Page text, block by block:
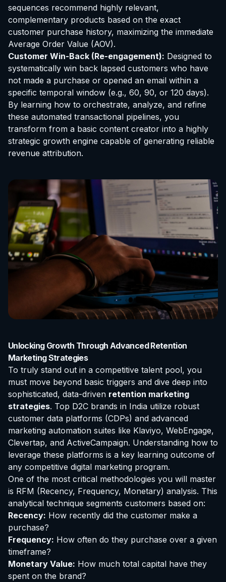
sequences recommend highly relevant,
complementary products based on the exact
customer purchase history, maximizing the immediate
Average Order Value (AOV).
Customer Win-Back (Re-engagement): Designed to
systematically win back lapsed customers who have
not made a purchase or opened an email within a
specific temporal window (e.g., 60, 90, or 120 days).
By learning how to orchestrate, analyze, and refine
these automated transactional pipelines, you
transform from a basic content creator into a highly
strategic growth engine capable of generating reliable
revenue attribution.
Unlocking Growth Through Advanced Retention
Marketing Strategies
To truly stand out in a competitive talent pool, you
must move beyond basic triggers and dive deep into
sophisticated, data-driven retention marketing
strategies. Top D2C brands in India utilize robust
customer data platforms (CDPs) and advanced
marketing automation suites like Klaviyo, WebEngage,
Clevertap, and ActiveCampaign. Understanding how to
leverage these platforms is a key learning outcome of
any competitive digital marketing program.
One of the most critical methodologies you will master
is RFM (Recency, Frequency, Monetary) analysis. This
analytical technique segments customers based on:
Recency: How recently did the customer make a
purchase?
Frequency: How often do they purchase over a given
timeframe?
Monetary Value: How much total capital have they
spent on the brand?